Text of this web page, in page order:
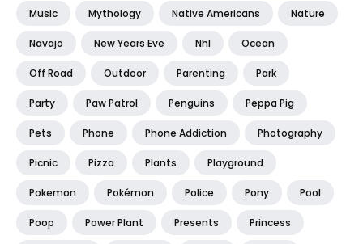
Music Mythology Native Americans Nature
Navajo New Years Eve Nhl Ocean
Off Road Outdoor Parenting Park
Party Paw Patrol Penguins Peppa Pig
Pets Phone Phone Addiction Photography
Picnic Pizza Plants Playground
Pokemon Pokémon Police Pony Pool
Poop Power Plant Presents Princess